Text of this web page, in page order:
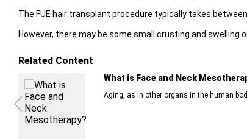
The FUE hair transplant procedure typically takes
However, there may be some small crusting and swelling
Related Content
What is Face and Neck Mesotherapy?
Aging, as in other organs in the human body...